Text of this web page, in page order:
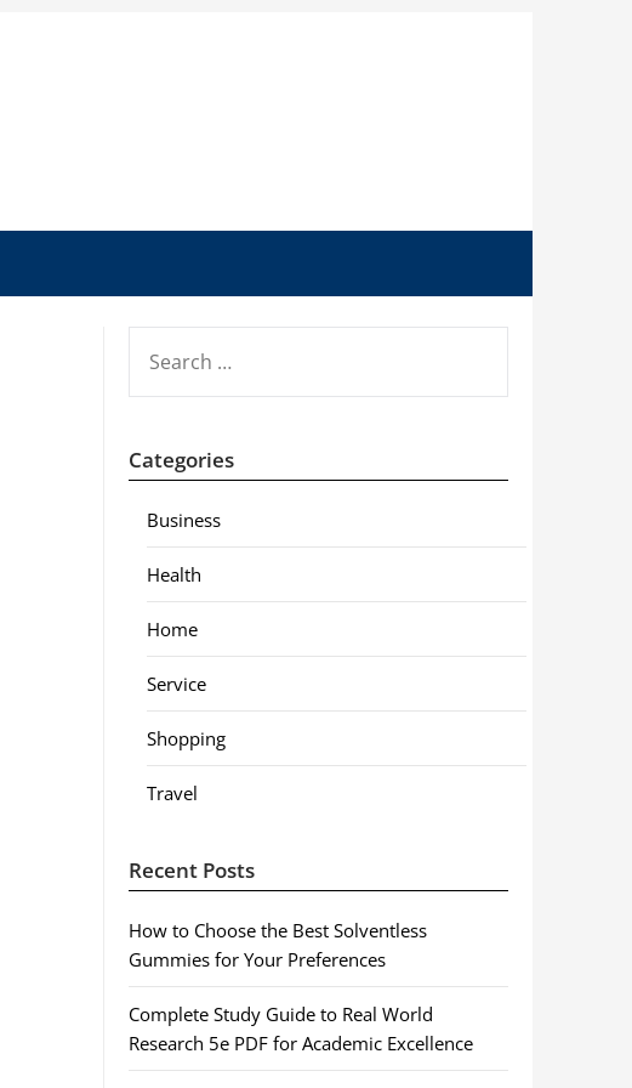
FOR:
Categories
Business
Health
Home
Service
Shopping
Travel
Recent Posts
How to Choose the Best Solventless
Gummies for Your Preferences
Complete Study Guide to Real World
Research 5e PDF for Academic Excellence